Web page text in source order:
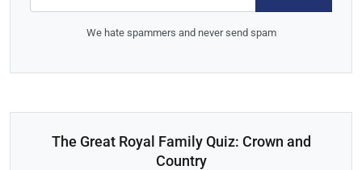
We hate spammers and never send spam
The Great Royal Family Quiz: Crown and
Country